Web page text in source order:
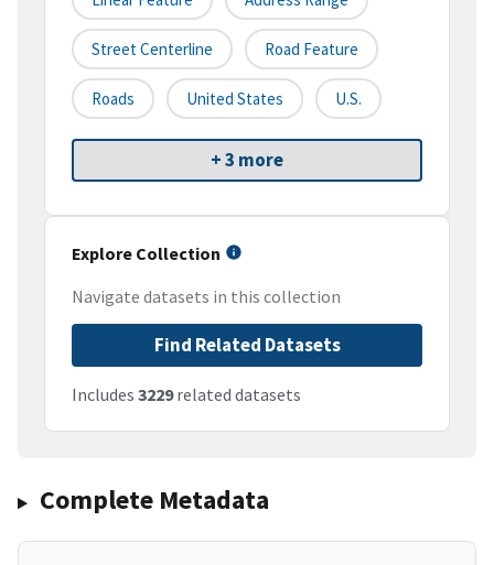
Street Centerline Road Feature
Roads United States U.S.
+ 3 more
Explore Collection
Navigate datasets in this collection
Find Related Datasets
Includes 3229related datasets
Complete Metadata